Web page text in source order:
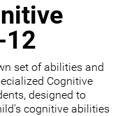
12
set of abilities and
Cognitive
designed to
cognitive abilities